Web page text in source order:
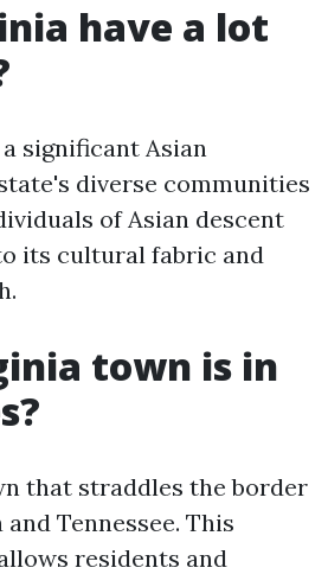
have a lot
significant Asian
diverse communities
of Asian descent
its cultural fabric and
town is in
that straddles the border
Tennessee. This
residents and